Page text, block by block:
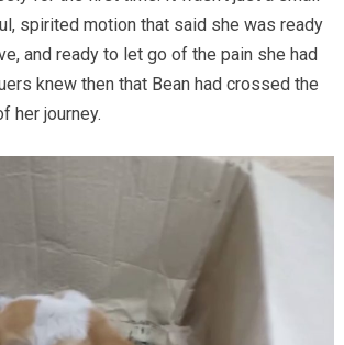
spirited motion that said she was ready
and ready to let go of the pain she had
knew then that Bean had crossed the
her journey.